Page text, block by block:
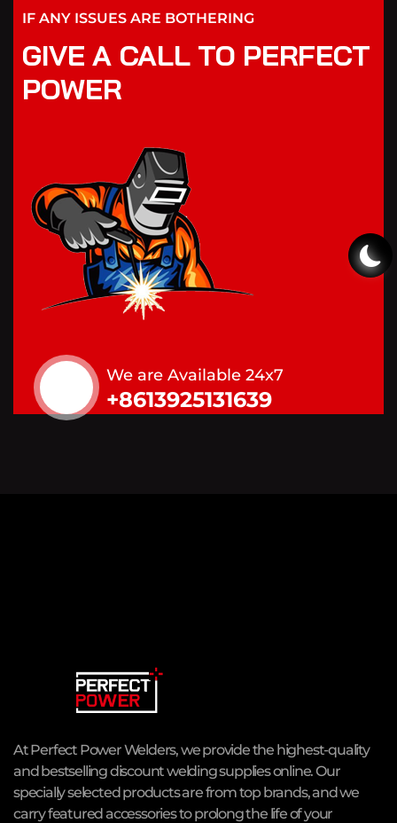
IF ANY ISSUES ARE BOTHERING
GIVE A CALL TO PERFECT
POWER
We are Available 24x7
+8613925131639
At Perfect Power Welders, we provide the highest-quality
and bestselling discount welding supplies online. Our
specially selected products are from top brands, and we
carry featured accessories to prolong the life of your